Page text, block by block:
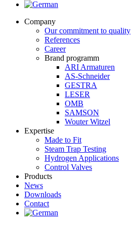
Company
Our commitment to quality
References
Career
Brand programm
ARI Armaturen
AS-Schneider
GESTRA
LESER
OMB
SAMSON
Wouter Witzel
Expertise
Made to Fit
Steam Trap Testing
Hydrogen Applications
Control Valves
Products
News
Downloads
Contact